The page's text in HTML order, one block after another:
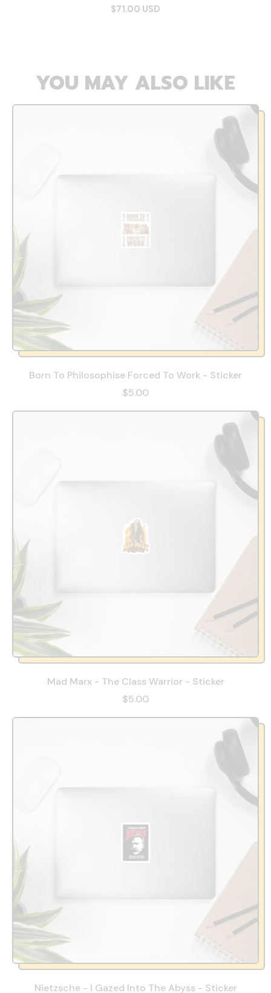
$71.00 USD
YOU MAY ALSO LIKE
Born To Philosophise Forced To Work - Sticker
$5.00
Mad Marx - The Class Warrior - Sticker
$5.00
Nietzsche - I Gazed Into The Abyss - Sticker